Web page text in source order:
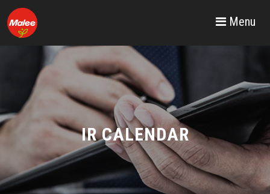
Menu
IR CALENDAR